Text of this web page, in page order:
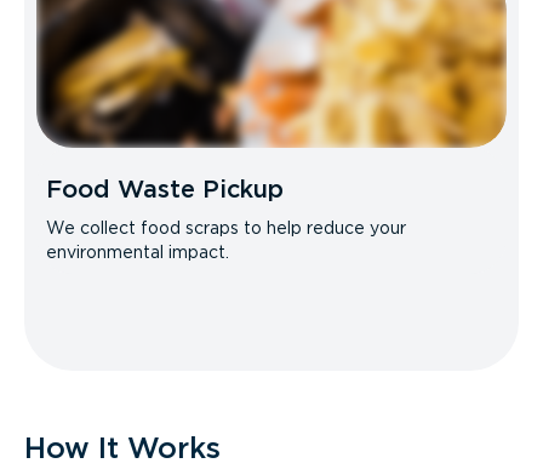
Food Waste Pickup
We collect food scraps to help reduce your
environmental impact.
How It Works